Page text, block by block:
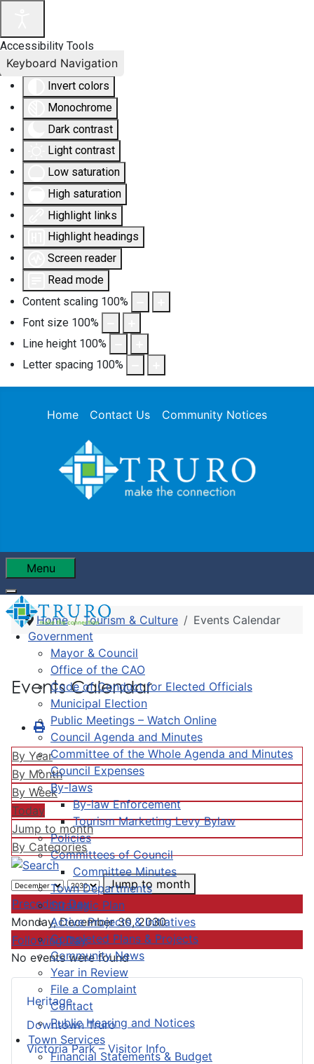
Accessibility Tools
Invert colors
Monochrome
Dark contrast
Light contrast
Low saturation
High saturation
Highlight links
Highlight headings
Screen reader
Read mode
Content scaling 100%
Font size 100%
Line height 100%
Letter spacing 100%
Keyboard Navigation
Home Contact Us Community Notices
Menu
Government
Mayor & Council
Office of the CAO
Code of Conduct for Elected Officials
Municipal Election
Public Meetings – Watch Online
Council Agenda and Minutes
Committee of the Whole Agenda and Minutes
Council Expenses
By-laws
By-law Enforcement
Tourism Marketing Levy Bylaw
Policies
Committees of Council
Committee Minutes
Town Departments
Strategic Plan
Active Projects & Initiatives
Completed Plans & Projects
Community News
Year in Review
File a Complaint
Contact
Public Hearing and Notices
Town Services
Financial Statements & Budget
Heritage
Downtown Truro
Victoria Park – Visitor Info
Home Tourism & Culture Events Calendar
Events Calendar
By Year
By Month
By Week
Today
Jump to month
By Categories
Jump to month
Preceding Day
Monday, December 30, 2030
Following Day
No events were found